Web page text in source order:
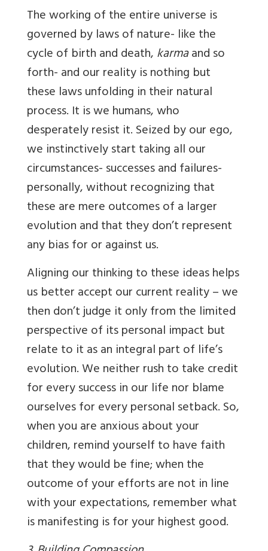
The working of the entire universe is
governed by laws of nature- like the
cycle of birth and death,karmaand so
forth- and our reality is nothing but
these laws unfolding in their natural
process. It is we humans, who
desperately resist it. Seized by our ego,
we instinctively start taking all our
circumstances- successes and failures-
personally, without recognizing that
these are mere outcomes of a larger
evolution and that they don’t represent
any bias for or against us.
Aligning our thinking to these ideas helps
us better accept our current reality – we
then don’t judge it only from the limited
perspective of its personal impact but
relate to it as an integral part of life’s
evolution. We neither rush to take credit
for every success in our life nor blame
ourselves for every personal setback. So,
when you are anxious about your
children, remind yourself to have faith
that they would be fine; when the
outcome of your efforts are not in line
with your expectations, remember what
is manifesting is for your highest good.